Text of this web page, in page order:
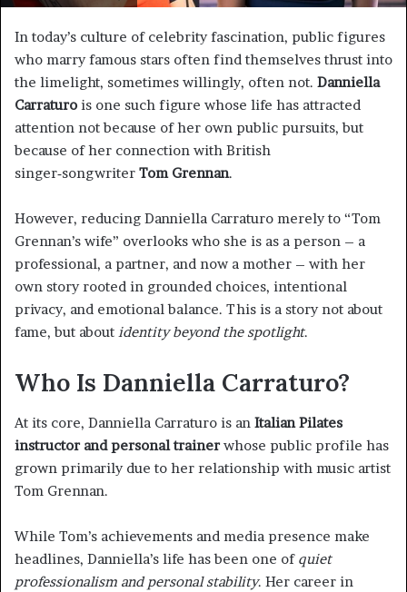
In today’s culture of celebrity fascination, public figures
who marry famous stars often find themselves thrust into
the limelight, sometimes willingly, often not. Danniella
Carraturo is one such figure whose life has attracted
attention not because of her own public pursuits, but
because of her connection with British
singer‑songwriter Tom Grennan.
However, reducing Danniella Carraturo merely to “Tom
Grennan’s wife” overlooks who she is as a person – a
professional, a partner, and now a mother – with her
own story rooted in grounded choices, intentional
privacy, and emotional balance. This is a story not about
fame, but about identity beyond the spotlight.
Who Is Danniella Carraturo?
At its core, Danniella Carraturo is an Italian Pilates
instructor and personal trainerwhose public profile has
grown primarily due to her relationship with music artist
Tom Grennan.
While Tom’s achievements and media presence make
headlines, Danniella’s life has been one of quiet
professionalism and personal stability. Her career in